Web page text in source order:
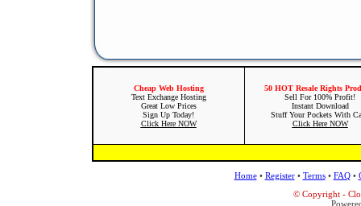
Cheap Web Hosting
Text Exchange Hosting
Great Low Prices
Sign Up Today!
Click Here NOW
50 HOT Resale Rights
Sell For 100% Profit!
Instant Download
Stuff Your Pockets With
Click Here NOW
Home• Register• Terms• FAQ•
© Copyright -